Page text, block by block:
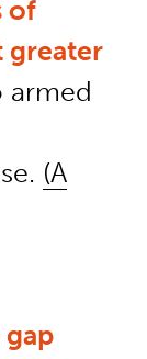
of
greater
armed
(A